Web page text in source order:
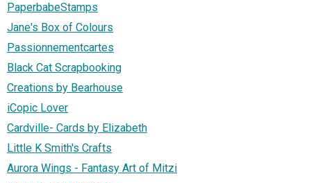
PaperbabeStamps
Jane's Box of Colours
Passionnementcartes
Black Cat Scrapbooking
Creations by Bearhouse
iCopic Lover
Cardville- Cards by Elizabeth
Little K Smith's Crafts
Aurora Wings - Fantasy Art of Mitzi